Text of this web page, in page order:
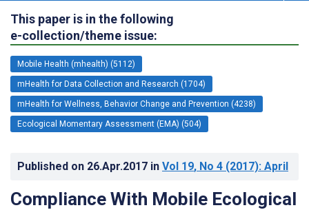
This paper is in the following
e-collection/theme issue:
Mobile Health (mhealth) (5112)
mHealth for Data Collection and Research (1704)
mHealth for Wellness, Behavior Change and Prevention (4238)
Ecological Momentary Assessment (EMA) (504)
Published on 26.Apr.2017 in Vol 19, No 4 (2017): April
Compliance With Mobile Ecological